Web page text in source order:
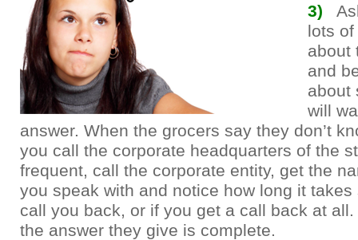
3)
lots
about
and
about
will
answer. When the grocers say they don’t
you call the corporate headquarters of the
frequent, call the corporate entity, get the
you speak with and notice how long it takes
call you back, or if you get a call back at
the answer they give is complete.